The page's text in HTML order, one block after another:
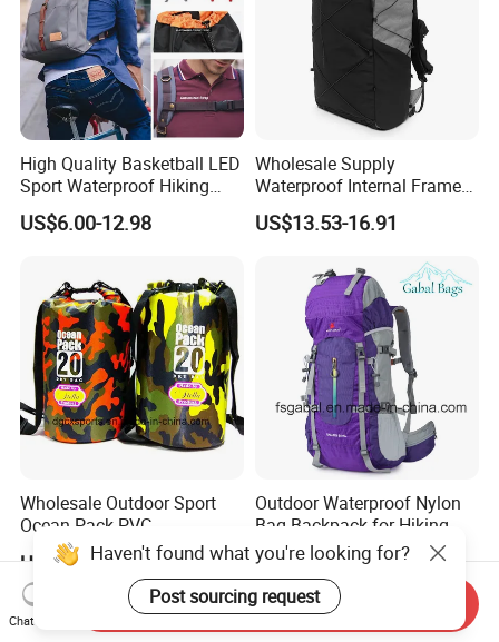
High Quality Basketball LED
Sport Waterproof Hiking
Designer Travel Laptop
Wholesale Kid Recycled
Leather School Custom
Backpack
US$6.00-12.98
Wholesale Supply
Waterproof Internal Frame
Roll Top 35L Hiking
Backpack for Backpacking
US$13.53-16.91
Wholesale Outdoor Sport
Ocean Pack PVC
Waterproof Floating 500d
Dry Bag Backpack,
Waterproof Dry Bag Dry
Sack, Lightweight Duffel
Hilking Dry Bag Water Sport
US$1.59-4.99
Outdoor Waterproof Nylon
Bag Backpack for Hiking
Travel Trekking Sports
US$15.00-22.00
Haven't found what you're looking for?
Post sourcing request
Chat Now
Send Inquiry